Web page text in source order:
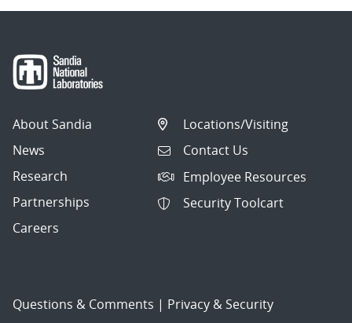
About Sandia
News
Research
Partnerships
Careers
Locations/Visiting
Contact Us
Employee Resources
Security Toolcart
Questions & Comments | Privacy & Security